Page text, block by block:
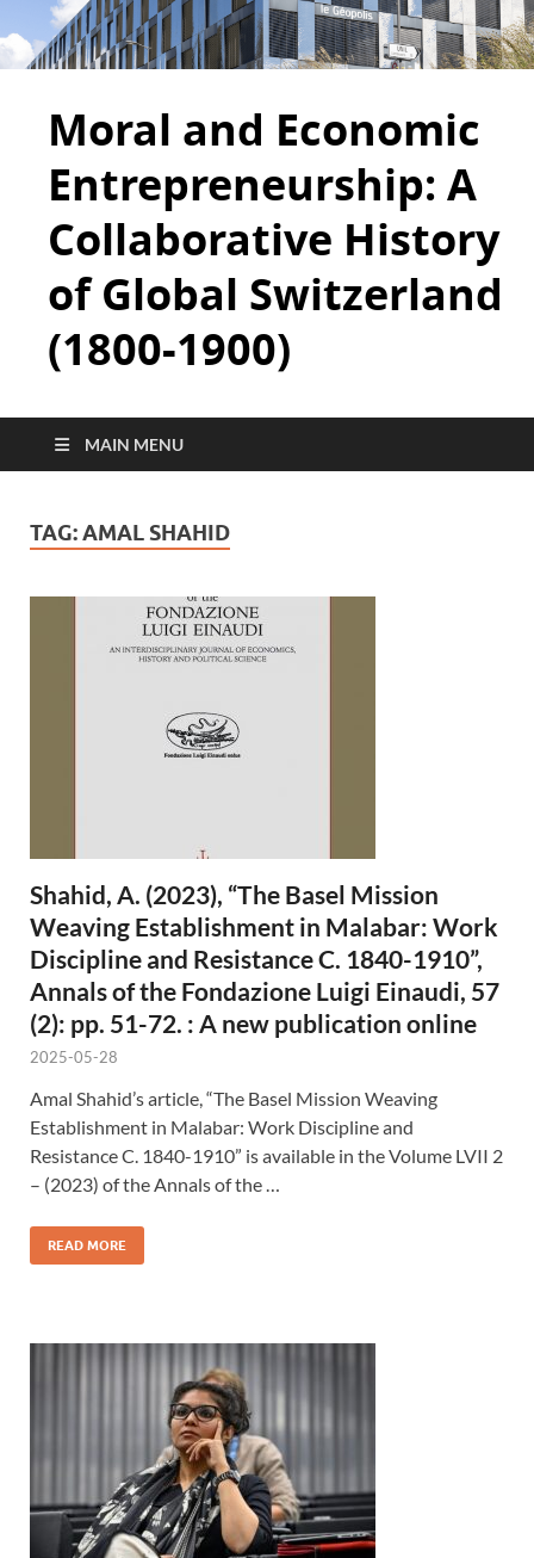
Moral and Economic
Entrepreneurship: A
Collaborative History
of Global Switzerland
(1800-1900)
MAIN MENU
TAG:AMAL SHAHID
Shahid, A. (2023), “The Basel Mission
Weaving Establishment in Malabar: Work
Discipline and Resistance C. 1840-1910”,
Annals of the Fondazione Luigi Einaudi, 57
(2): pp. 51-72. : A new publication online
2025-05-28
Amal Shahid’s article, “The Basel Mission Weaving
Establishment in Malabar: Work Discipline and
Resistance C. 1840-1910” is available in the Volume LVII 2
– (2023) of the Annals of the …
READ MORE